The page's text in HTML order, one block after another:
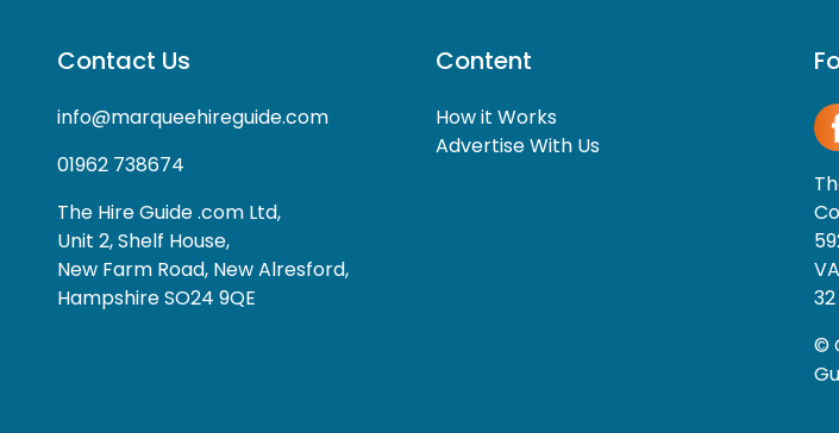
Contact Us
info@marqueehireguide.com
01962 738674
The Hire Guide .com Ltd,
Unit 2, Shelf House,
New Farm Road, New Alresford,
Hampshire SO24 9QE
Content
How it Works
Advertise With Us
32
©